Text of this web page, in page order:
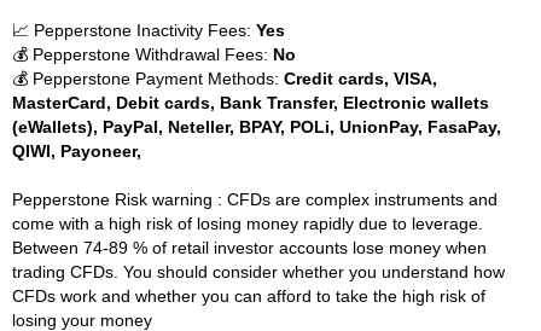
📈 Pepperstone Inactivity Fees: Yes
💰 Pepperstone Withdrawal Fees: No
💰 Pepperstone Payment Methods: Credit cards, VISA,
MasterCard, Debit cards, Bank Transfer, Electronic wallets
(eWallets), PayPal, Neteller, BPAY, POLi, UnionPay, FasaPay,
QIWI, Payoneer,
Pepperstone Risk warning : CFDs are complex instruments and
come with a high risk of losing money rapidly due to leverage.
Between 74-89 % of retail investor accounts lose money when
trading CFDs. You should consider whether you understand how
CFDs work and whether you can afford to take the high risk of
losing your money